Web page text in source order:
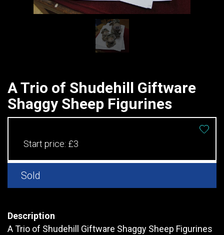
A Trio of Shudehill Giftware
Shaggy Sheep Figurines
Start price: £3
Sold
Description
A Trio of Shudehill Giftware Shaggy Sheep Figurines